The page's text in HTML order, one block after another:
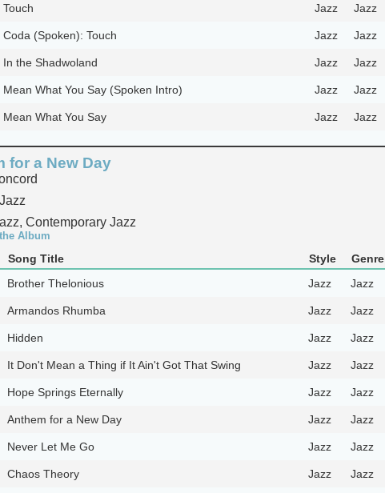
Touch Jazz Jazz
Coda (Spoken): Touch Jazz Jazz
In the Shadwoland Jazz Jazz
Mean What You Say (Spoken Intro) Jazz Jazz
Mean What You Say Jazz Jazz
for a New Day
Jazz
Contemporary Jazz
Album
Song Title Style
Genre
Brother Thelonious Jazz Jazz
Armandos Rhumba Jazz Jazz
Hidden Jazz Jazz
It Don't Mean a Thing if It Ain't Got That Swing Jazz Jazz
Hope Springs Eternally Jazz Jazz
Anthem for a New Day Jazz Jazz
Never Let Me Go Jazz Jazz
Chaos Theory Jazz Jazz